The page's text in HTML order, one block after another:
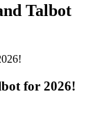
Talbot
for 2026!